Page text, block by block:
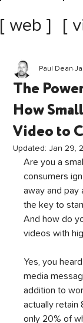
[
[ web ]
The
How
Video to
Paul Dean
Updated: Jan 29,
Are you a
consumers
away and pay
the key to
And how do
videos with
Yes, you
media
addition to
actually retain
only 20% of